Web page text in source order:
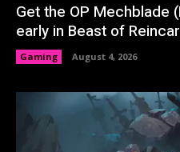
Get the OP Mechblade
early in Beast of
Gaming August 4, 2026